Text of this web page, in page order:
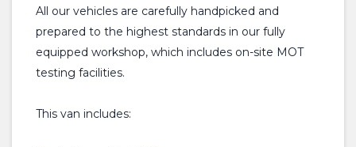
All our vehicles are carefully handpicked and
prepared to the highest standards in our fully
equipped workshop, which includes on-site MOT
testing facilities.
This van includes: